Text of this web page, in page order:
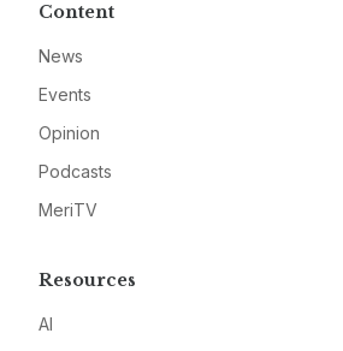
Content
News
Events
Opinion
Podcasts
MeriTV
Resources
AI